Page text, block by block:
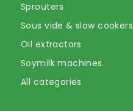
Sprouters
Sous vide & slow cookers
Oil extractors
Soymilk machines
All categories